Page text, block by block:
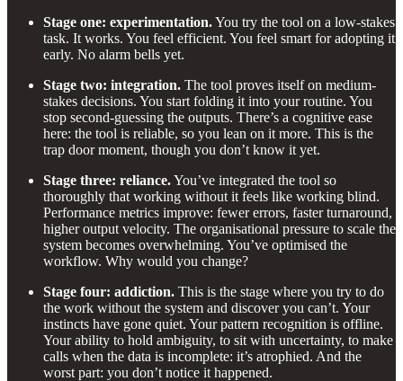
Stage one: experimentation.You try the tool on a low-stakes
task. It works. You feel efficient. You feel smart for adopting it
early. No alarm bells yet.
Stage two: integration. The tool proves itself on medium-
stakes decisions. You start folding it into your routine. You
stop second-guessing the outputs. There’s a cognitive ease
here: the tool is reliable, so you lean on it more. This is the
trap door moment, though you don’t know it yet.
Stage three: reliance.You’ve integrated the tool so
thoroughly that working without it feels like working blind.
Performance metrics improve: fewer errors, faster turnaround,
higher output velocity. The organisational pressure to scale the
system becomes overwhelming. You’ve optimised the
workflow. Why would you change?
Stage four: addiction. This is the stage where you try to do
the work without the system and discover you can’t. Your
instincts have gone quiet. Your pattern recognition is offline.
Your ability to hold ambiguity, to sit with uncertainty, to make
calls when the data is incomplete: it’s atrophied. And the
worst part: you don’t notice it happened.